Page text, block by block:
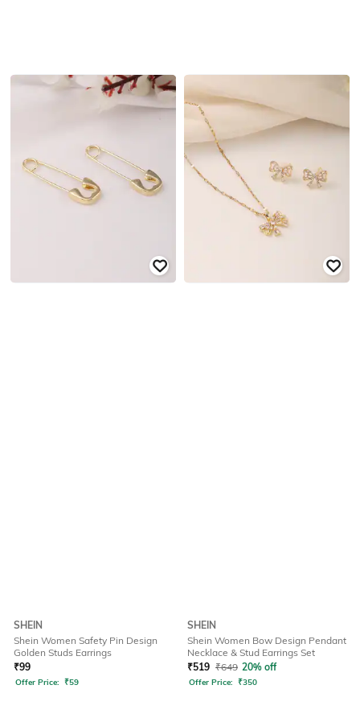
SHEIN
Shein Women Safety Pin Design
Golden Studs Earrings
₹99
Offer Price: ₹59
SHEIN
Shein Women Bow Design Pendant
Necklace & Stud Earrings Set
₹519 ₹649 20% off
Offer Price: ₹350